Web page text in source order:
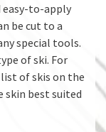
easy-to-apply
be cut to a
special tools.
of ski. For
of skis on the
skin best suited